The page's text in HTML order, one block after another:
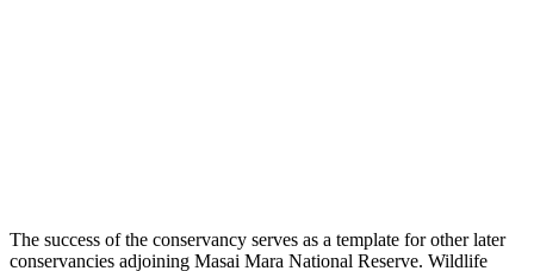
The success of the conservancy serves as a template for other later
conservancies adjoining Masai Mara National Reserve. Wildlife